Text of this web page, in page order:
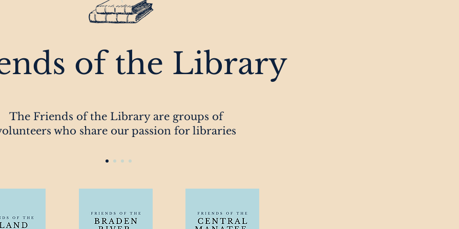
of the Library
The Friends of the Library are groups of
who share our passion for libraries